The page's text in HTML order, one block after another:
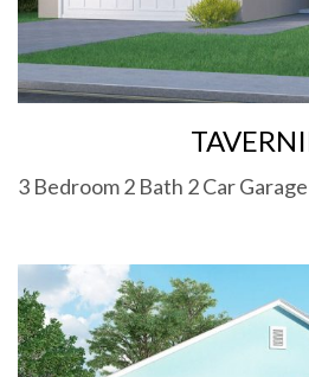
3 Bedroom 2 Bath 2 Car